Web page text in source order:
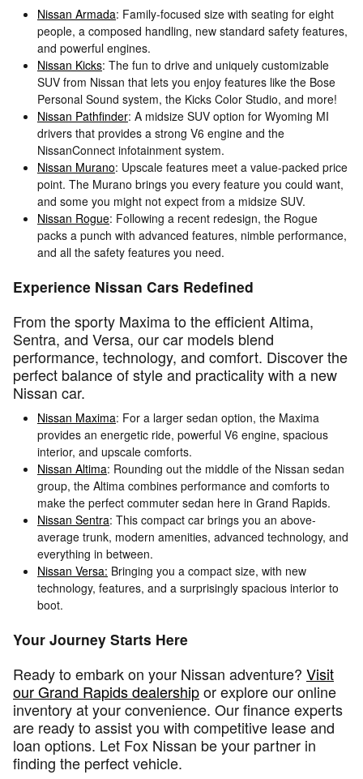
Nissan Armada: Family-focused size with seating for eight
people, a composed handling, new standard safety features,
and powerful engines.
Nissan Kicks: The fun to drive and uniquely customizable
SUV from Nissan that lets you enjoy features like the Bose
Personal Sound system, the Kicks Color Studio, and more!
Nissan Pathfinder: A midsize SUV option for Wyoming MI
drivers that provides a strong V6 engine and the
NissanConnect infotainment system.
Nissan Murano: Upscale features meet a value-packed price
point. The Murano brings you every feature you could want,
and some you might not expect from a midsize SUV.
Nissan Rogue: Following a recent redesign, the Rogue
packs a punch with advanced features, nimble performance,
and all the safety features you need.
Experience Nissan Cars Redefined
From the sporty Maxima to the efficient Altima,
Sentra, and Versa, our car models blend
performance, technology, and comfort. Discover the
perfect balance of style and practicality with a new
Nissan car.
Nissan Maxima: For a larger sedan option, the Maxima
provides an energetic ride, powerful V6 engine, spacious
interior, and upscale comforts.
Nissan Altima: Rounding out the middle of the Nissan sedan
group, the Altima combines performance and comforts to
make the perfect commuter sedan here in Grand Rapids.
Nissan Sentra: This compact car brings you an above-
average trunk, modern amenities, advanced technology, and
everything in between.
Nissan Versa: Bringing you a compact size, with new
technology, features, and a surprisingly spacious interior to
boot.
Your Journey Starts Here
Ready to embark on your Nissan adventure? Visit
our Grand Rapids dealershipor explore our online
inventory at your convenience. Our finance experts
are ready to assist you with competitive lease and
loan options. Let Fox Nissan be your partner in
finding the perfect vehicle.